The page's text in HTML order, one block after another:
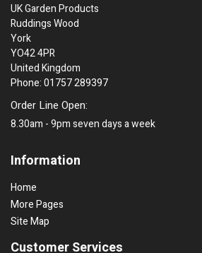
UK Garden Products
Ruddings Wood
York
YO42 4PR
United Kingdom
Phone: 01757 289397
Order Line Open:
8.30am - 9pm seven days a week
Information
Home
More Pages
Site Map
Customer Services